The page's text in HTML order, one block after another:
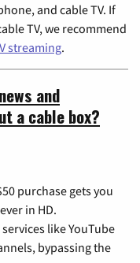
and cable TV. If
TV, we recommend
streaming.
and
a cable box?
purchase gets you
in HD.
like YouTube
bypassing the